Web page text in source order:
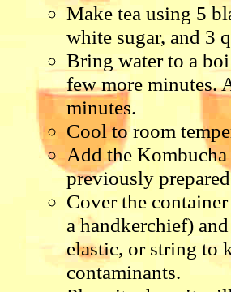
Make tea using 5
white sugar, and 3
Bring water to a
few more minutes.
minutes.
Cool to room
Add the
previously
Cover the
a handkerchief)
elastic, or string to
contaminants.